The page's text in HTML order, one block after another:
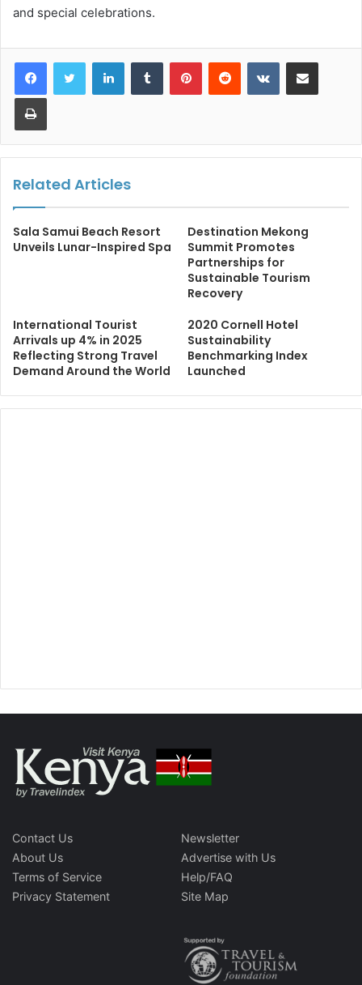
and special celebrations.
LinkedInTumblr PinterestReddit VKontakteShare via Email
Print
Related Articles
Sala Samui Beach Resort
Unveils Lunar-Inspired Spa
Destination Mekong
Summit Promotes
Partnerships for
Sustainable Tourism
Recovery
International Tourist
Arrivals up 4% in 2025
Reflecting Strong Travel
Demand Around the World
2020 Cornell Hotel
Sustainability
Benchmarking Index
Launched
Contact Us
About Us
Terms of Service
Privacy Statement
Newsletter
Advertise with Us
Help/FAQ
Site Map